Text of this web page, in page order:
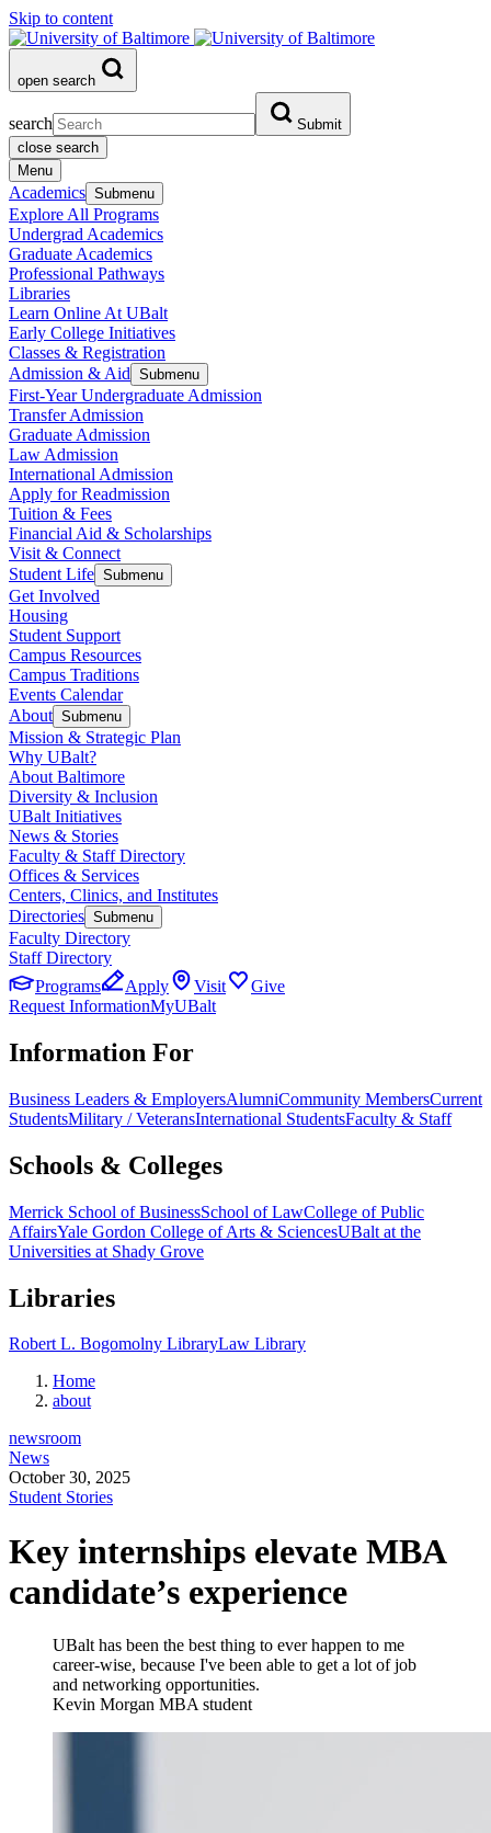
Skip to content
open search
search
Submit
close search
Menu
Academics Submenu
Explore All Programs
Undergrad Academics
Graduate Academics
Professional Pathways
Libraries
Learn Online At UBalt
Early College Initiatives
Classes & Registration
Admission & Aid Submenu
First-Year Undergraduate Admission
Transfer Admission
Graduate Admission
Law Admission
International Admission
Apply for Readmission
Tuition & Fees
Financial Aid & Scholarships
Visit & Connect
Student Life Submenu
Get Involved
Housing
Student Support
Campus Resources
Campus Traditions
Events Calendar
About Submenu
Mission & Strategic Plan
Why UBalt?
About Baltimore
Diversity & Inclusion
UBalt Initiatives
News & Stories
Faculty & Staff Directory
Offices & Services
Centers, Clinics, and Institutes
Directories Submenu
Faculty Directory
Staff Directory
Programs
Apply Visit
Give
Request InformationMyUBalt
Information For
Business Leaders & EmployersAlumniCommunity MembersCurrent
StudentsMilitary / VeteransInternational StudentsFaculty & Staff
Schools & Colleges
Merrick School of BusinessSchool of LawCollege of Public
AffairsYale Gordon College of Arts & SciencesUBalt at the
Universities at Shady Grove
Libraries
Robert L. Bogomolny LibraryLaw Library
Home
about
newsroom
News
October 30, 2025
Student Stories
Key internships elevate MBA
candidate’s experience
UBalt has been the best thing to ever happen to me
career-wise, because I've been able to get a lot of job
and networking opportunities.
Kevin Morgan MBA student